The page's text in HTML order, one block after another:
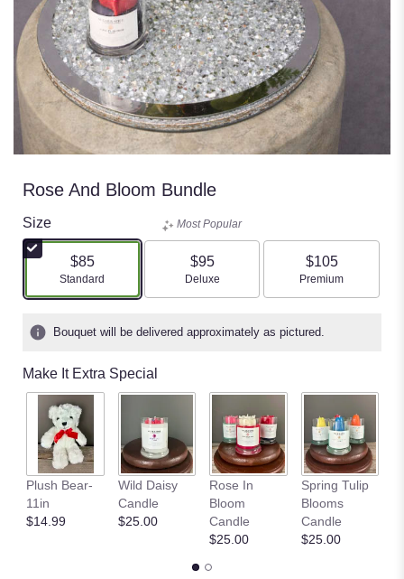
Rose And Bloom Bundle
Size
$85
Arrangement size
Standard
Most Popular
$95
Arrangement size
Deluxe
$105
Arrangement size
Premium
Bouquet will be delivered approximately as pictured.
Make It Extra Special
Plush Bear-
11in
$14.99
Wild Daisy
Candle
$25.00
Rose In
Bloom
Candle
$25.00
Spring Tulip
Blooms
Candle
$25.00